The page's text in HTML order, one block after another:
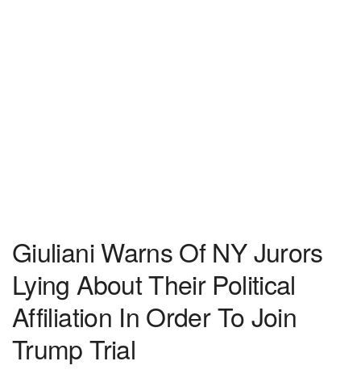
Giuliani Warns Of NY Jurors
Lying About Their Political
Affiliation In Order To Join
Trump Trial